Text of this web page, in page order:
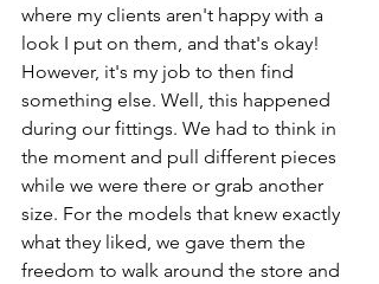
where my clients aren't happy with a
look I put on them, and that's okay!
However, it's my job to then find
something else. Well, this happened
during our fittings. We had to think in
the moment and pull different pieces
while we were there or grab another
size. For the models that knew exactly
what they liked, we gave them the
freedom to walk around the store and